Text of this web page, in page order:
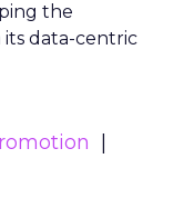
the
its data-centric